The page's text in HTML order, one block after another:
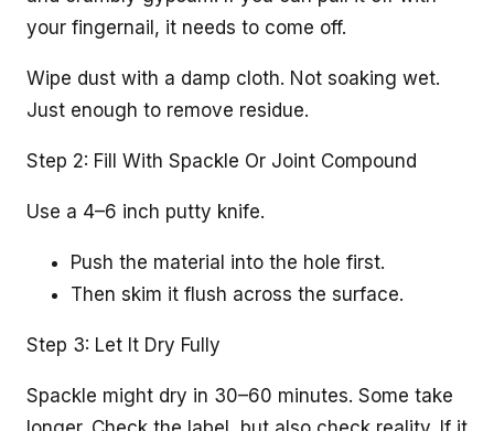
your fingernail, it needs to come off.
Wipe dust with a damp cloth. Not soaking wet.
Just enough to remove residue.
Step 2: Fill With Spackle Or Joint Compound
Use a 4–6 inch putty knife.
Push the material into the hole first.
Then skim it flush across the surface.
Step 3: Let It Dry Fully
Spackle might dry in 30–60 minutes. Some take